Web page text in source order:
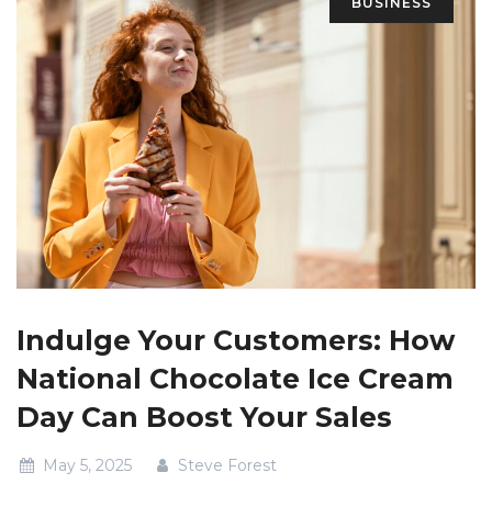
Indulge Your Customers: How
National Chocolate Ice Cream
Day Can Boost Your Sales
May 5, 2025 Steve Forest